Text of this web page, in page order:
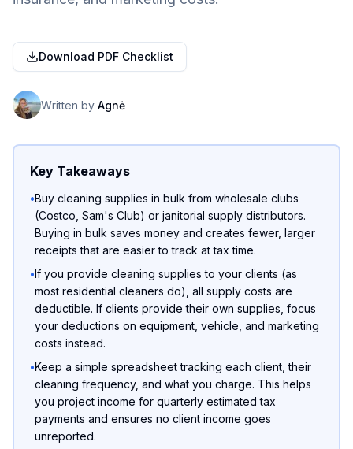
Download PDF Checklist
Written by Agnė
Key Takeaways
•Buy cleaning supplies in bulk from wholesale clubs
(Costco, Sam's Club) or janitorial supply distributors.
Buying in bulk saves money and creates fewer, larger
receipts that are easier to track at tax time.
•If you provide cleaning supplies to your clients (as
most residential cleaners do), all supply costs are
deductible. If clients provide their own supplies, focus
your deductions on equipment, vehicle, and marketing
costs instead.
•Keep a simple spreadsheet tracking each client, their
cleaning frequency, and what you charge. This helps
you project income for quarterly estimated tax
payments and ensures no client income goes
unreported.